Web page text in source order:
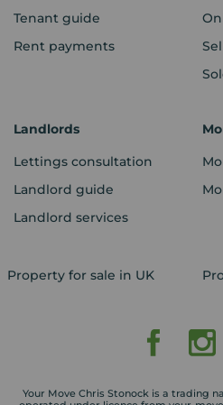
Tenant guide
Rent payments
Landlords
Lettings consultation
Landlord guide
Landlord services
Property for sale in UK
Your Move Chris Stonock is a trading